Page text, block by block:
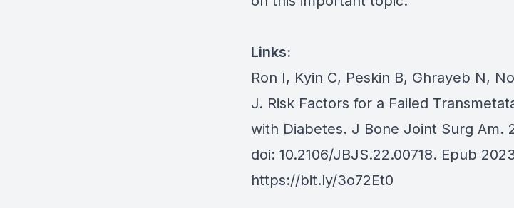
Links:
Ron I, Kyin C, Peskin B, Ghrayeb N,
J. Risk Factors for a Failed
with Diabetes. J Bone Joint Surg Am.
doi: 10.2106/JBJS.22.00718. Epub
https://bit.ly/3o72Et0